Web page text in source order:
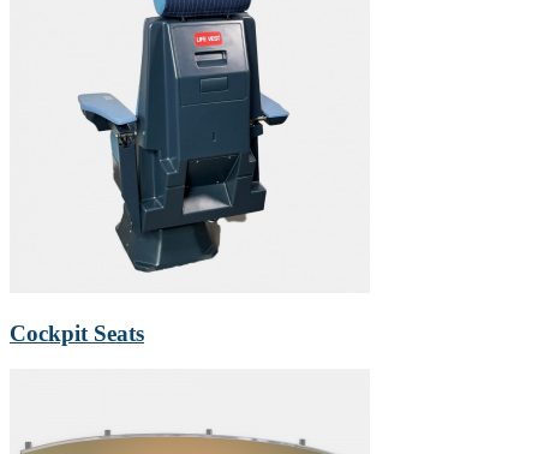
Cockpit Seats